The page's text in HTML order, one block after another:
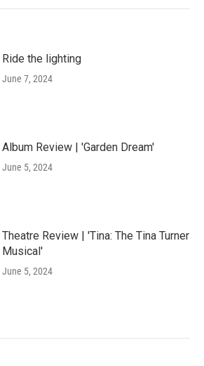
Ride the lighting
June 7, 2024
Album Review | 'Garden Dream'
June 5, 2024
Theatre Review | 'Tina: The Tina Turner
Musical'
June 5, 2024